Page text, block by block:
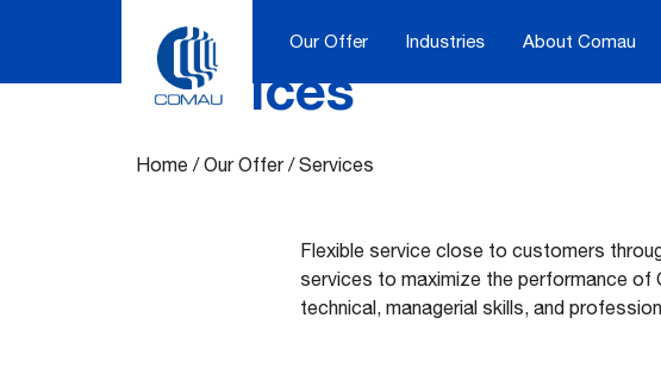
Our Offer Industries About Comau
Services
Home /Our Offer/Services
Flexible service close to customers
services to maximize the performance of
technical, managerial skills, and